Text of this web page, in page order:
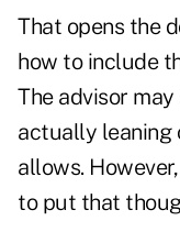
That opens the
how to include
The advisor
actually leaning
allows.
to put that